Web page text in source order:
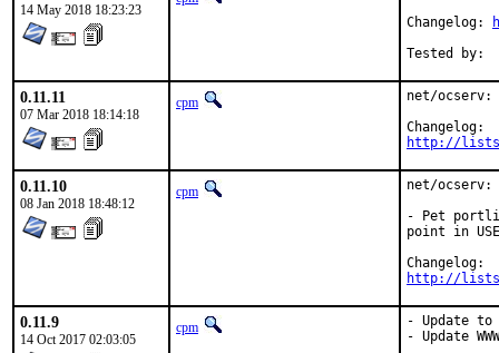
14 May 2018 18:23:23
Changelog:
0.11.11
07 Mar 2018 18:14:18
cpm
net/ocserv:
http://
0.11.10
08 Jan 2018 18:48:12
cpm
net/ocserv:
- Pet
point in
http://
0.11.9
14 Oct 2017 02:03:05
cpm
- Update to
- Update